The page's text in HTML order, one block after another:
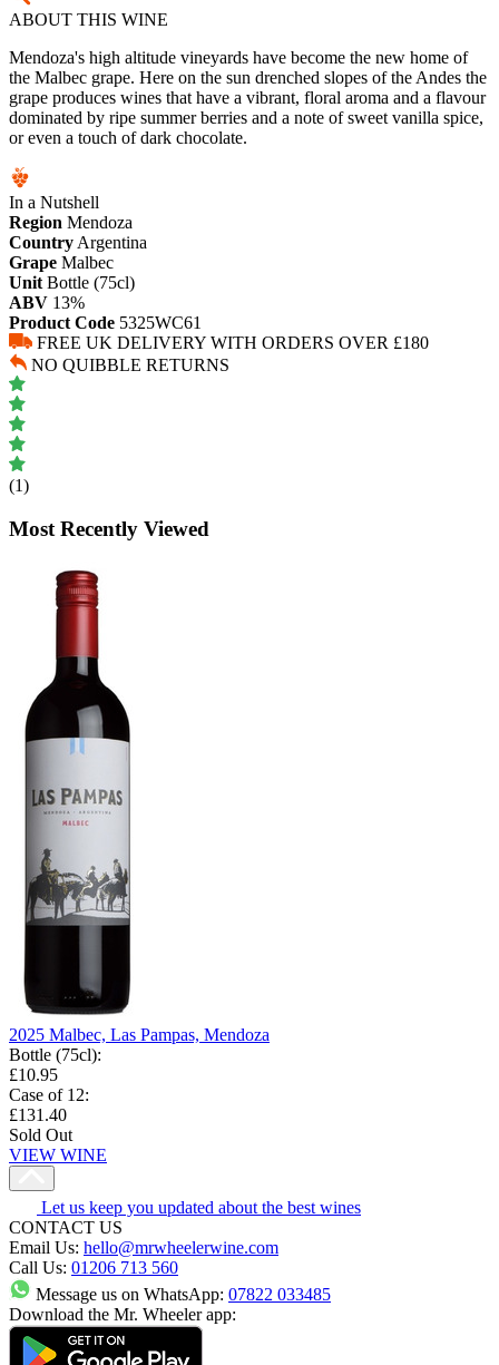
ABOUT THIS WINE
Mendoza's high altitude vineyards have become the new home of
the Malbec grape. Here on the sun drenched slopes of the Andes the
grape produces wines that have a vibrant, floral aroma and a flavour
dominated by ripe summer berries and a note of sweet vanilla spice,
or even a touch of dark chocolate.
In a Nutshell
Region Mendoza
Country Argentina
Grape Malbec
Unit Bottle (75cl)
ABV 13%
Product Code 5325WC61
FREE UK DELIVERY WITH ORDERS OVER £180
NO QUIBBLE RETURNS
(1)
Most Recently Viewed
2025 Malbec, Las Pampas, Mendoza
Bottle (75cl):
£10.95
Case of 12:
£131.40
Sold Out
VIEW WINE
Let us keep you updated about the best wines
CONTACT US
Email Us: hello@mrwheelerwine.com
Call Us: 01206 713 560
Message us on WhatsApp: 07822 033485
Download the Mr. Wheeler app: